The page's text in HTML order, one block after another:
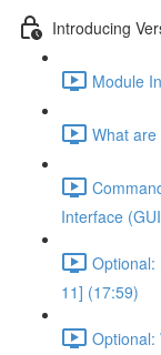
Introducing
Module
What
Interface
Optional:
11] (17:59)
Optional: